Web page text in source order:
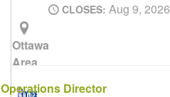
Ottawa
Area
CLOSES: Aug 9, 2026
Operations Director